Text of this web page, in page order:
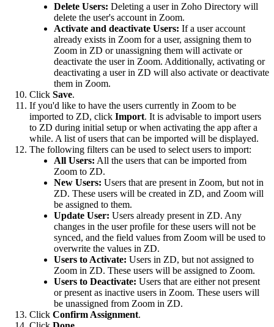
Delete Users: Deleting a user in Zoho Directory will
delete the user's account in Zoom.
Activate and deactivate Users: If a user account
already exists in Zoom for a user, assigning them to
Zoom in ZD or unassigning them will activate or
deactivate the user in Zoom. Additionally, activating or
deactivating a user in ZD will also activate or deactivate
them in Zoom.
Click Save.
If you'd like to have the users currently in Zoom to be
imported to ZD, click Import. It is advisable to import users
to ZD during initial setup or when activating the app after a
while. A list of users that can be imported will be displayed.
The following filters can be used to select users to import:
All Users: All the users that can be imported from
Zoom to ZD.
New Users: Users that are present in Zoom, but not in
ZD. These users will be created in ZD, and Zoom will
be assigned to them.
Update User: Users already present in ZD. Any
changes in the user profile for these users will not be
synced, and the field values from Zoom will be used to
overwrite the values in ZD.
Users to Activate: Users in ZD, but not assigned to
Zoom in ZD. These users will be assigned to Zoom.
Users to Deactivate: Users that are either not present
or present as inactive users in Zoom. These users will
be unassigned from Zoom in ZD.
Click Confirm Assignment.